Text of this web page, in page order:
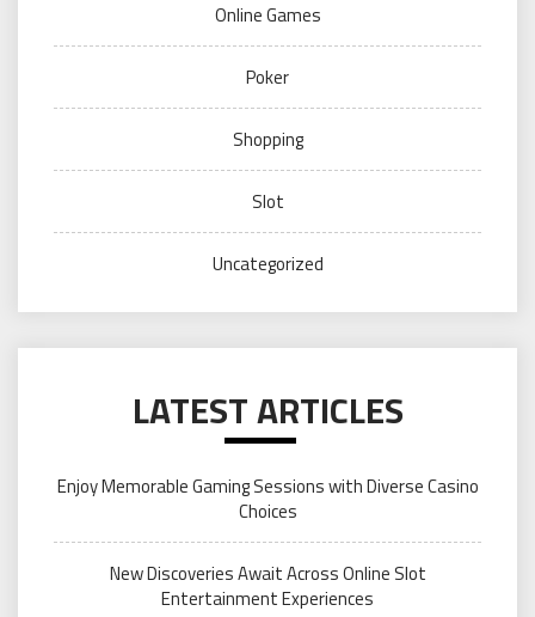
Online Games
Poker
Shopping
Slot
Uncategorized
LATEST ARTICLES
Enjoy Memorable Gaming Sessions with Diverse Casino
Choices
New Discoveries Await Across Online Slot
Entertainment Experiences